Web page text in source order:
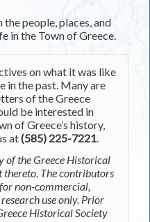
people, places, and
in the Town of Greece.
on what it was like
in the past. Many are
of the Greece
be interested in
of Greece’s history,
at(585) 225-7221.
of the Greece Historical
thereto. The contributors
non-commercial,
use only. Prior
Historical Society